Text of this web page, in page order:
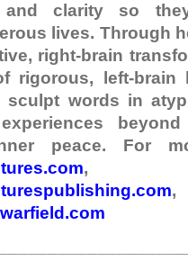
and clarity so
lives. Through
right-brain
rigorous, left-brain
sculpt words in
peace. For
,
,